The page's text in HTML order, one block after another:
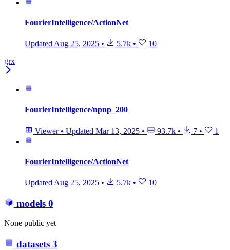
FourierIntelligence/ActionNet
Updated Aug 25, 2025 • 5.7k •
10
grx
FourierIntelligence/npnp_200
Viewer • Updated Mar 13, 2025 • 93.7k • 7 • 1
FourierIntelligence/ActionNet
Updated Aug 25, 2025 • 5.7k • 10
models 0
None public yet
datasets 3